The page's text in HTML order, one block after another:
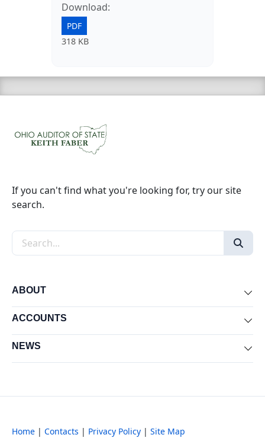
Download:
PDF
318 KB
If you can't find what you're looking for, try our site
search.
Search the site
ABOUT
ACCOUNTS
NEWS
Home | Contacts | Privacy Policy | Site Map